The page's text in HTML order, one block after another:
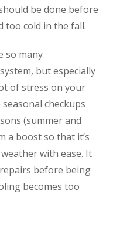
be done before
too cold in the fall.
so many
but especially
of stress on your
seasonal checkups
(summer and
a boost so that it’s
with ease. It
before being
becomes too